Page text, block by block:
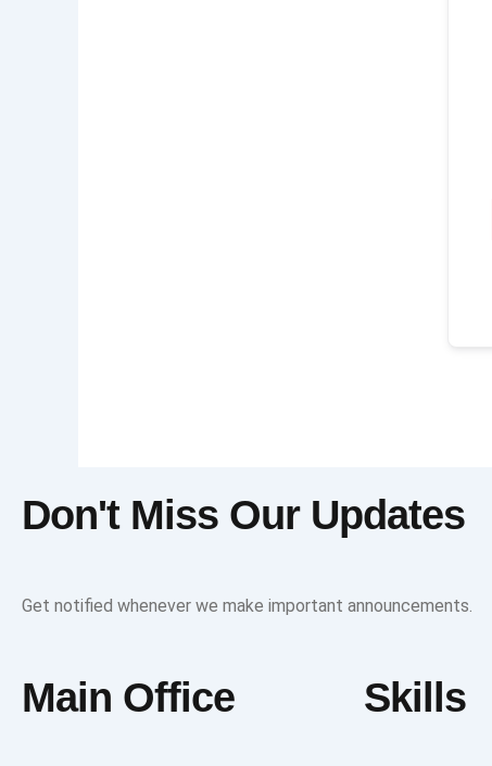
Don't Miss Our Updates
Get notified whenever we make important announcements.
Main Office Skills